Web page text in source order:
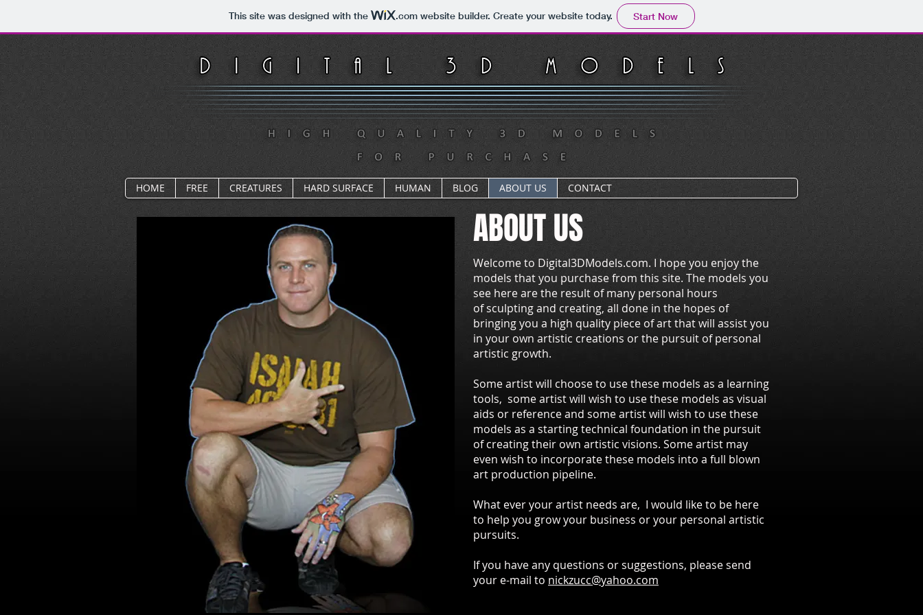
This site was designed with the .comwebsite builder. Create your website today. Start Now
HOME FREE CREATURES HARD SURFACE HUMAN BLOG ABOUT US CONTACT
ABOUT US
Welcome to Digital3DModels.com. I hope you enjoy the
models that you purchase from this site. The models you
see here are the result of many personal hours
of sculpting and creating, all done in the hopes of
bringing you a high quality piece of art that will assist you
in your own artistic creations or the pursuit of personal
artistic growth.
Some artist will choose to use these models as a learning
tools, some artist will wish to use these models as visual
aids or reference and some artist will wish to use these
models as a starting technical foundation in the pursuit
of creating their own artistic visions. Some artist may
even wish to incorporate these models into a full blown
art production pipeline.
What ever your artist needs are, I would like to be here
to help you grow your business or your personal artistic
pursuits.
If you have any questions or suggestions, please send
your e-mail to nickzucc@yahoo.com